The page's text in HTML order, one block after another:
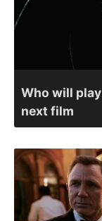
Who will
next film